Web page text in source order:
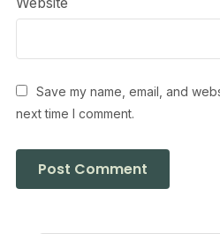
Save my name, email, and
next time I comment.